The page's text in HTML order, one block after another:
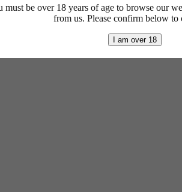
must be over 18 years of age to browse our
from us. Please confirm below to
I am over 18